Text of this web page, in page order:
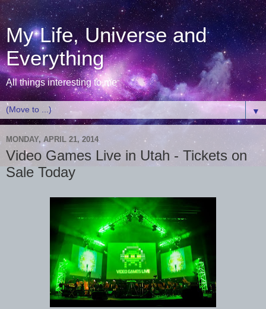
My Life, Universe and
Everything
All things interesting to me
▼
MONDAY, APRIL 21, 2014
Video Games Live in Utah - Tickets on
Sale Today